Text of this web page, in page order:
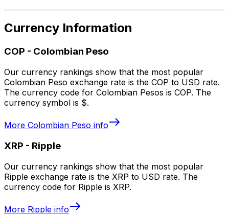
Currency Information
COP - Colombian Peso
Our currency rankings show that the most popular
Colombian Peso exchange rate is the COP to USD rate.
The currency code for Colombian Pesos is COP. The
currency symbol is $.
More Colombian Peso info
XRP - Ripple
Our currency rankings show that the most popular
Ripple exchange rate is the XRP to USD rate. The
currency code for Ripple is XRP.
More Ripple info